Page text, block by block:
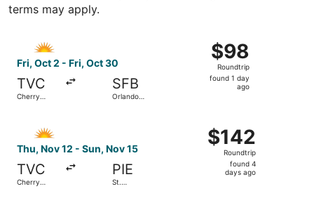
terms may apply.
Fri, Oct 2 - Fri, Oct 30
TVC
Cherry
SFB
Orlando
$98
Roundtrip,
found
$98
Roundtrip
found 1 day
ago
Thu, Nov 12 - Sun, Nov 15
TVC
Cherry
PIE
St.
$142
Roundtrip,
found
$142
Roundtrip
found 4
days ago